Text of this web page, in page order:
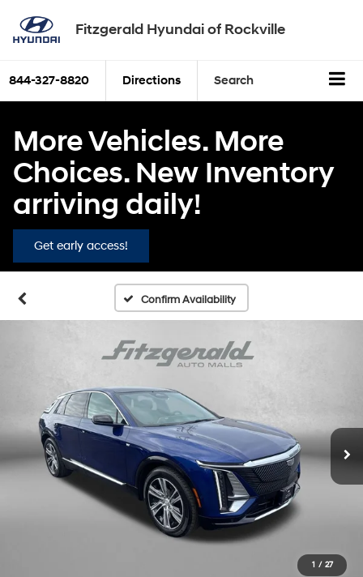
Fitzgerald Hyundai of Rockville
844-327-8820 Directions Search
More Vehicles. More
Choices. New Inventory
arriving daily!
Get early access!
Confirm Availability
1 / 27